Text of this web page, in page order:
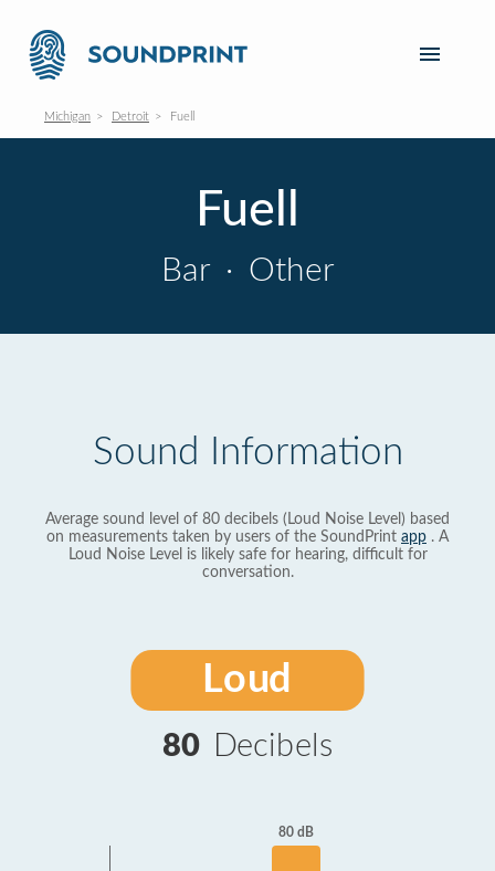
Michigan Detroit Fuell
Fuell
Bar · Other
Sound Information
Average sound level of 80 decibels (Loud Noise Level) based
on measurements taken by users of the SoundPrint app . A
Loud Noise Level is likely safe for hearing, difficult for
conversation.
Loud
80 Decibels
80 dB